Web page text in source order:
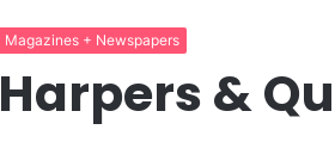
Magazines + Newspapers
Harpers &